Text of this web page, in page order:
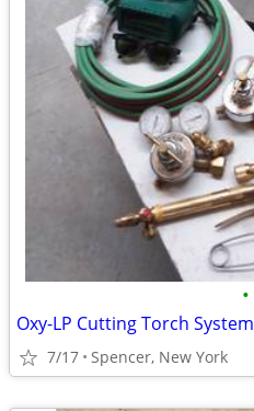
•
Oxy-LP Cutting Torch System
7/17 Spencer, New York